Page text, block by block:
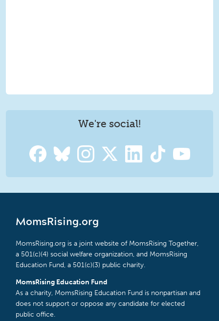
We're social!
MomsRising.org
MomsRising.org is a joint website of MomsRising Together,
a 501(c)(4) social welfare organization, and MomsRising
Education Fund, a 501(c)(3) public charity.
MomsRising Education Fund
As a charity, MomsRising Education Fund is nonpartisan and
does not support or oppose any candidate for elected
public office.